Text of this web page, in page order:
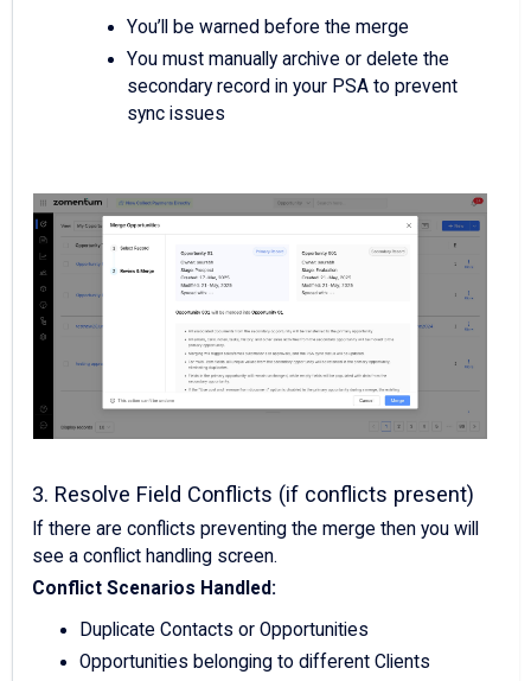
You’ll be warned before the merge
You must manually archive or delete the
secondary record in your PSA to prevent
sync issues
3. Resolve Field Conflicts (if conflicts present)
If there are conflicts preventing the merge then you will
see a conflict handling screen.
Conflict Scenarios Handled:
Duplicate Contacts or Opportunities
Opportunities belonging to different Clients